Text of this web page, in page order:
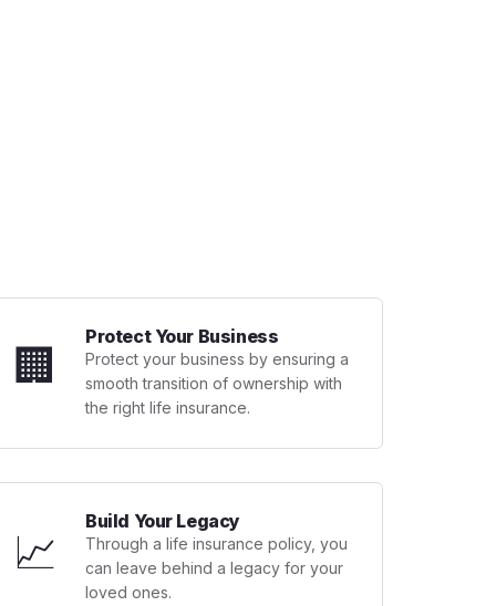
🏢
Protect Your Business
Protect your business by ensuring a
smooth transition of ownership with
the right life insurance.
📈
Build Your Legacy
Through a life insurance policy, you
can leave behind a legacy for your
loved ones.